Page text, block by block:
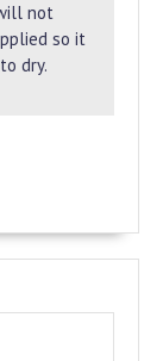
not
so it
dry.